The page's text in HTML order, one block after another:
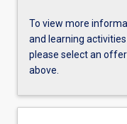
To view more
and learning
please select an
above.